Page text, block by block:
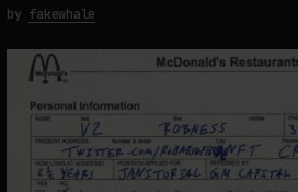
THE CREDENTIAL EATS THE STUDIO: THE
by fakewhale